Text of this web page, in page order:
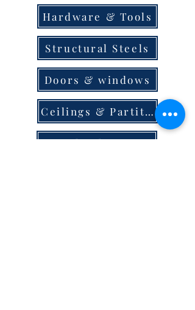
Hardware & Tools
Structural Steels
Doors & windows
Ceilings & Partition
Plumbing